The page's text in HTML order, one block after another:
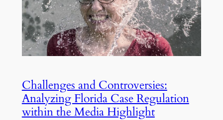
Challenges and Controversies:
Analyzing Florida Case Regulation
within the Media Highlight